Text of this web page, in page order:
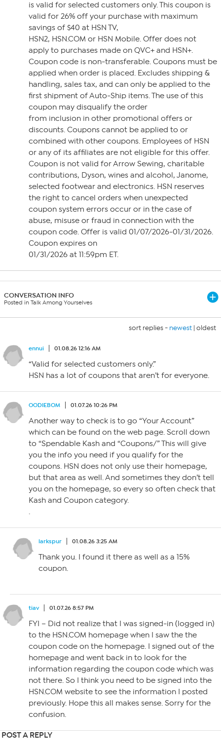
is valid for selected customers only. This coupon is
valid for 26% off your purchase with maximum
savings of $40 at HSN TV,
HSN2, HSN.COM or HSN Mobile. Offer does not
apply to purchases made on QVC+ and HSN+.
Coupon code is non-transferable. Coupons must be
applied when order is placed. Excludes shipping &
handling, sales tax, and can only be applied to the
first shipment of Auto-Ship items. The use of this
coupon may disqualify the order
from inclusion in other promotional offers or
discounts. Coupons cannot be applied to or
combined with other coupons. Employees of HSN
or any of its affiliates are not eligible for this offer.
Coupon is not valid for Arrow Sewing, charitable
contributions, Dyson, wines and alcohol, Janome,
selected footwear and electronics. HSN reserves
the right to cancel orders when unexpected
coupon system errors occur or in the case of
abuse, misuse or fraud in connection with the
coupon code. Offer is valid 01/07/2026-01/31/2026.
Coupon expires on
01/31/2026 at 11:59pm ET.
CONVERSATION INFO
Posted in Talk Among Yourselves
sort replies - newest | oldest
ennui 01.08.26 12:16 AM
“Valid for selected customers only.”
HSN has a lot of coupons that aren’t for everyone.
OODIEBOM 01.07.26 10:26 PM
Another way to check is to go “Your Account”
which can be found on the web page. Scroll down
to “Spendable Kash and “Coupons/” This will give
you the info you need if you qualify for the
coupons. HSN does not only use their homepage,
but that area as well. And sometimes they don’t tell
you on the homepage, so every so often check that
Kash and Coupon category.
.
larkspur 01.08.26 3:25 AM
Thank you. I found it there as well as a 15%
coupon.
tiav 01.07.26 8:57 PM
FYI – Did not realize that I was signed-in (logged in)
to the HSN.COM homepage when I saw the the
coupon code on the homepage. I signed out of the
homepage and went back in to look for the
information regarding the coupon code which was
not there. So I think you need to be signed into the
HSN.COM website to see the information I posted
previously. Hope this all makes sense. Sorry for the
confusion.
POST A REPLY